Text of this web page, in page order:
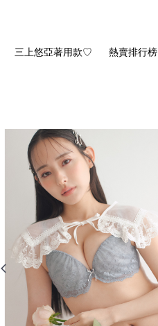
三上悠亞著用款♡ 熱賣排行榜